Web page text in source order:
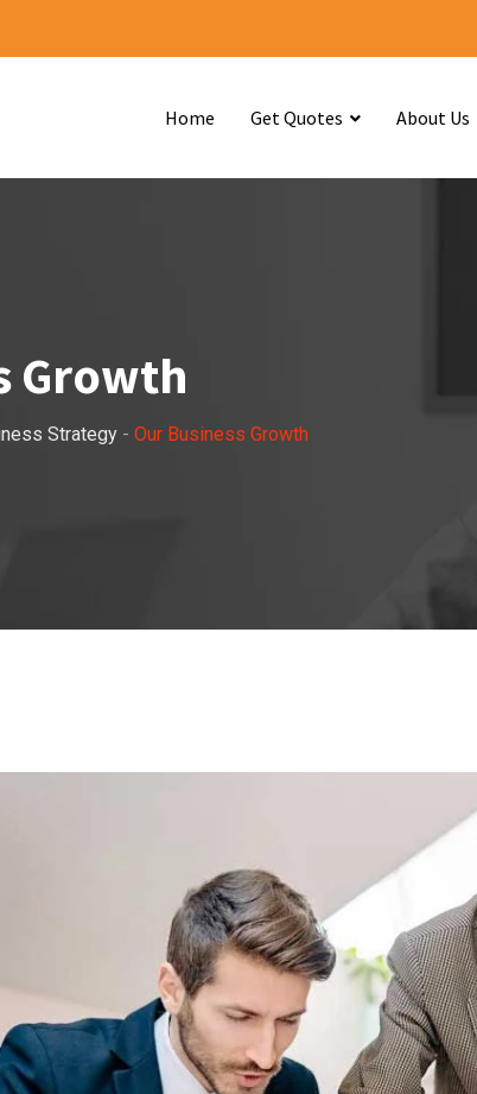
Home Get Quotes About Us
Growth
Strategy - Our Business Growth